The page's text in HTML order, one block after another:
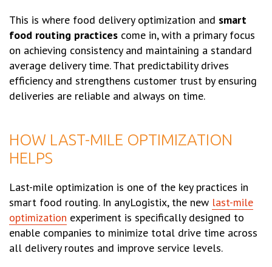
This is where food delivery optimization and smart
food routing practices come in, with a primary focus
on achieving consistency and maintaining a standard
average delivery time. That predictability drives
efficiency and strengthens customer trust by ensuring
deliveries are reliable and always on time.
HOW LAST-MILE OPTIMIZATION
HELPS
Last-mile optimization is one of the key practices in
smart food routing. In anyLogistix, the new last-mile
optimization experiment is specifically designed to
enable companies to minimize total drive time across
all delivery routes and improve service levels.